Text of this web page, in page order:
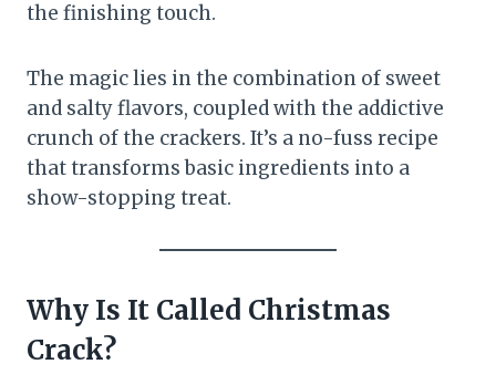
the finishing touch.
The magic lies in the combination of sweet
and salty flavors, coupled with the addictive
crunch of the crackers. It’s a no-fuss recipe
that transforms basic ingredients into a
show-stopping treat.
Why Is It Called Christmas
Crack?